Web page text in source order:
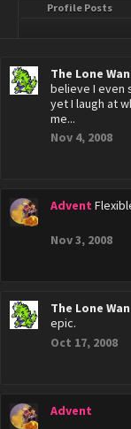
Profile Posts
The Lone
believe I even
yet I laugh at
me...
Nov 4, 2008
Advent
Nov 3, 2008
The Lone
epic.
Oct 17, 2008
Advent